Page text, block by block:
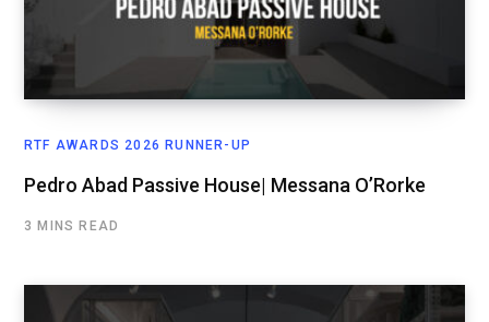
RTF AWARDS 2026 RUNNER-UP
Pedro Abad Passive House| Messana O’Rorke
3 MINS READ